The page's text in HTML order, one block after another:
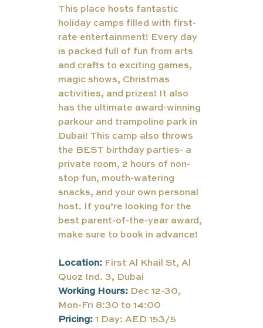
This place hosts fantastic
holiday camps filled with first-
rate entertainment! Every day
is packed full of fun from arts
and crafts to exciting games,
magic shows, Christmas
activities, and prizes! It also
has the ultimate award-winning
parkour and trampoline park in
Dubai! This camp also throws
the BEST birthday parties- a
private room, 2 hours of non-
stop fun, mouth-watering
snacks, and your own personal
host. If you’re looking for the
best parent-of-the-year award,
make sure to book in advance!
Location: First Al Khail St, Al
Quoz Ind. 3, Dubai
Working Hours: Dec 12-30,
Mon-Fri 8:30 to 14:00
Pricing: 1 Day: AED 153/5